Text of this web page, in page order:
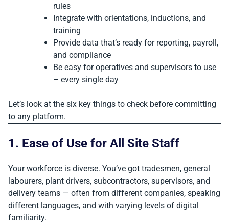
rules
Integrate with orientations, inductions, and
training
Provide data that’s ready for reporting, payroll,
and compliance
Be easy for operatives and supervisors to use
– every single day
Let’s look at the six key things to check before committing
to any platform.
1. Ease of Use for All Site Staff
Your workforce is diverse. You’ve got tradesmen, general
labourers, plant drivers, subcontractors, supervisors, and
delivery teams — often from different companies, speaking
different languages, and with varying levels of digital
familiarity.